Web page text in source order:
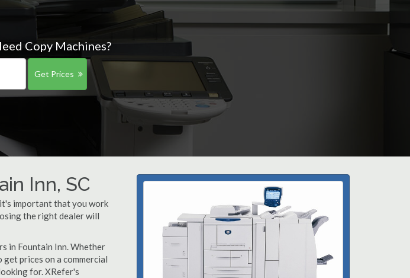
Copy Machines?
Get Prices
Inn, SC
important that you work
the right dealer will
in Fountain Inn. Whether
prices on a commercial
for. XRefer's